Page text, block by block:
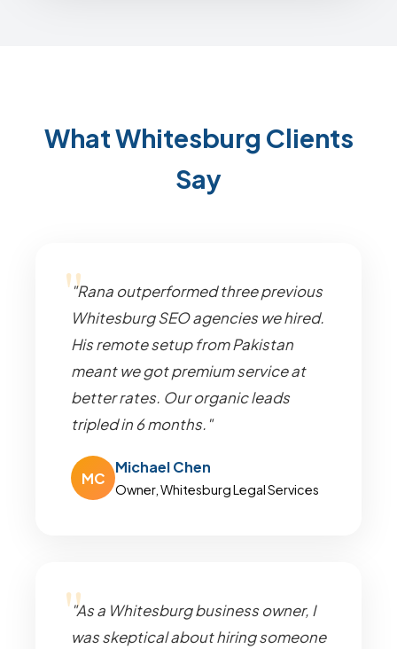
What Whitesburg Clients
Say
"Rana outperformed three previous
Whitesburg SEO agencies we hired.
His remote setup from Pakistan
meant we got premium service at
better rates. Our organic leads
tripled in 6 months."
MC
Michael Chen
Owner, Whitesburg Legal Services
"As a Whitesburg business owner, I
was skeptical about hiring someone